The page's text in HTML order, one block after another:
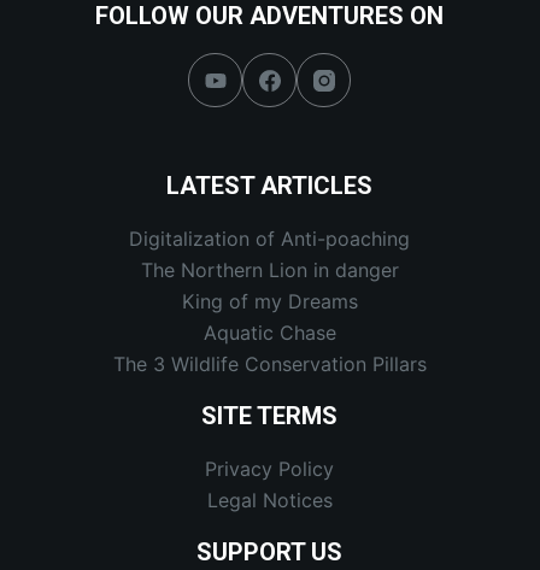
FOLLOW OUR ADVENTURES ON
LATEST ARTICLES
Digitalization of Anti-poaching
The Northern Lion in danger
King of my Dreams
Aquatic Chase
The 3 Wildlife Conservation Pillars
SITE TERMS
Privacy Policy
Legal Notices
SUPPORT US